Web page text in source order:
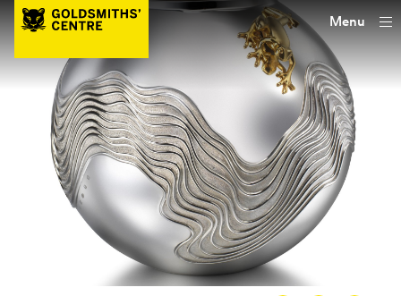
Menu